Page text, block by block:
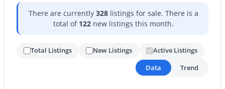
There are currently 328listings for sale. There is a
total of 122new listings this month.
Total Listings New Listings
Active Listings
Data
Trend